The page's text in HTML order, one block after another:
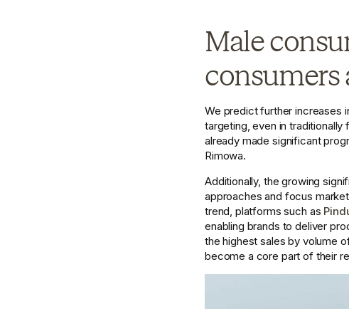
Male
consumers
We predict further increases
targeting, even in
already made significant
Rimowa.
Additionally, the growing
approaches and focus
trend, platforms such as
enabling brands to deliver
the highest sales by volume
become a core part of their